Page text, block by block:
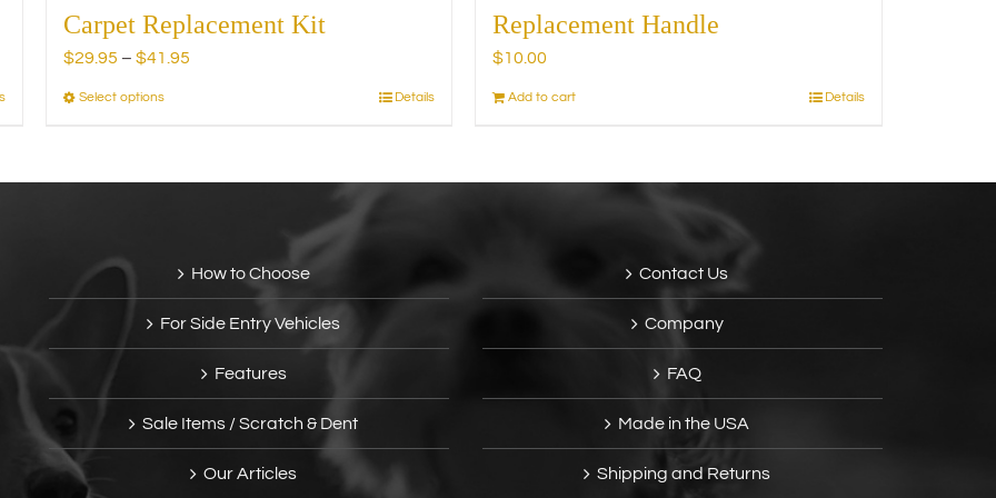
Carpet Replacement Kit
$29.95 – $41.95Price
Select optionsThis
multiple
be
the
product
page
Details
Replacement Handle
$10.00
Add to cart Details
How to Choose
For Side Entry Vehicles
Features
Sale Items / Scratch & Dent
Our Articles
Contact Us
Company
FAQ
Made in the USA
Shipping and Returns